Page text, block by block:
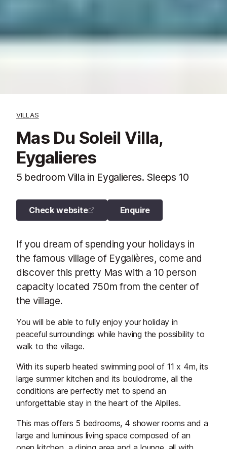
VILLAS
Mas Du Soleil Villa,
Eygalieres
5 bedroom Villa in Eygalieres. Sleeps 10
Check website Enquire
If you dream of spending your holidays in
the famous village of Eygalières, come and
discover this pretty Mas with a 10 person
capacity located 750m from the center of
the village.
You will be able to fully enjoy your holiday in
peaceful surroundings while having the possibility to
walk to the village.
With its superb heated swimming pool of 11 x 4m, its
large summer kitchen and its boulodrome, all the
conditions are perfectly met to spend an
unforgettable stay in the heart of the Alpilles.
This mas offers 5 bedrooms, 4 shower rooms and a
large and luminous living space composed of an